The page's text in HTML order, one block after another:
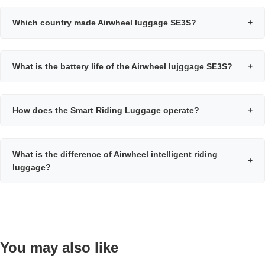
Which country made Airwheel luggage SE3S? +
What is the battery life of the Airwheel lujggage SE3S? +
How does the Smart Riding Luggage operate? +
What is the difference of Airwheel intelligent riding
luggage?
+
You may also like